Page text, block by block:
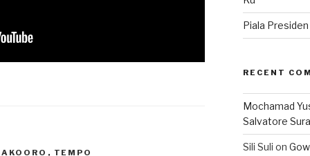
, TEMPO
Piala
RECENT
Mochamad
Salvatore
Sili Suli on